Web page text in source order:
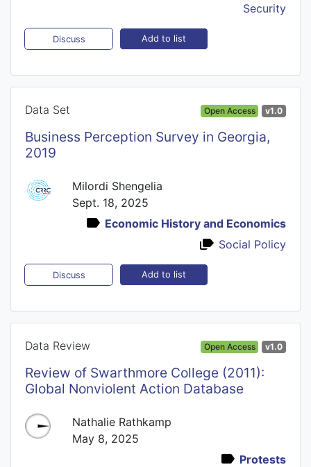
Security
Discuss Add to list
Data Set Open Access v1.0
Business Perception Survey in Georgia,
2019
Milordi Shengelia
Sept. 18, 2025
Economic History and Economics
Social Policy
Discuss Add to list
Data Review Open Access v1.0
Review of Swarthmore College (2011):
Global Nonviolent Action Database
Nathalie Rathkamp
May 8, 2025
Protests